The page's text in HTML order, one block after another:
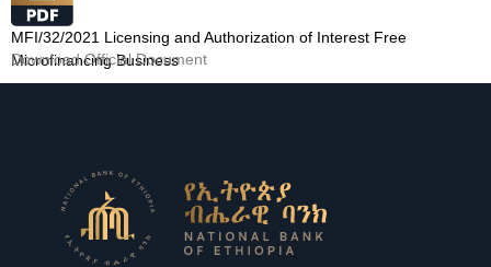
MFI/32/2021 Licensing and Authorization of Interest Free
Microfinancing Business
Download Official Document